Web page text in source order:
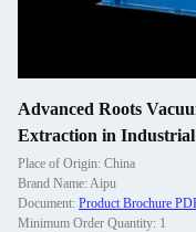
Advanced Roots
Extraction in Industrial
Place of Origin: China
Brand Name: Aipu
Document: Product Brochure
Minimum Order Quantity: 1